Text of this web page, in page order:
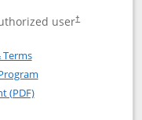
user†
Reserve
Reserve
TermsOpens in a new window
(PDF)Opens in a new